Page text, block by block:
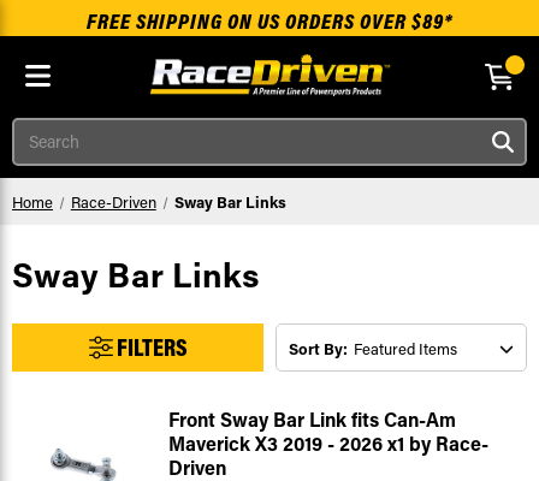
Skip to main content
FREE SHIPPING ON US ORDERS OVER $89*
Search
Home Race-Driven Sway Bar Links
Sway Bar Links
FILTERS Sort By:
Front Sway Bar Link fits Can-Am
Maverick X3 2019 - 2026 x1 by Race-
Driven